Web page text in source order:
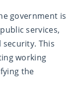
government is
services,
This
working
the